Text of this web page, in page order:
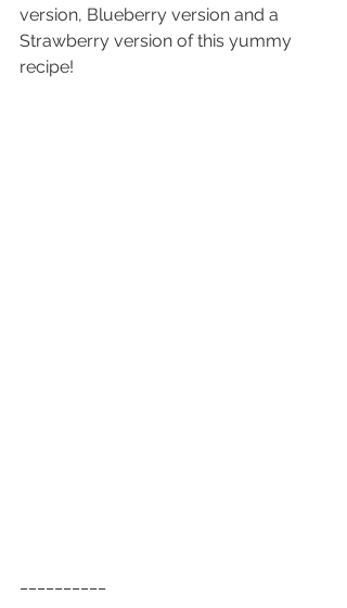
version, Blueberry version and a
Strawberry version of this yummy
recipe!